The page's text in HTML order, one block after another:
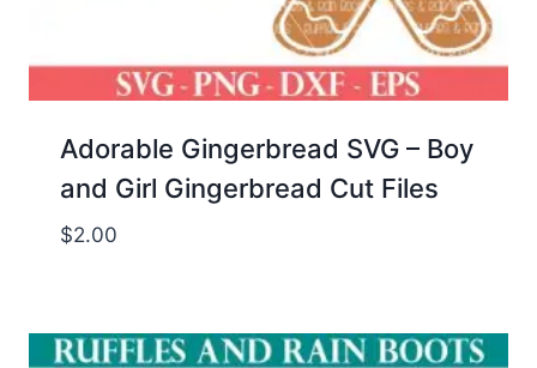
Adorable Gingerbread SVG – Boy
and Girl Gingerbread Cut Files
$2.00